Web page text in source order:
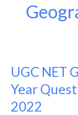
UGC NET
Year
2022
UGC
NET
Geography
Previous